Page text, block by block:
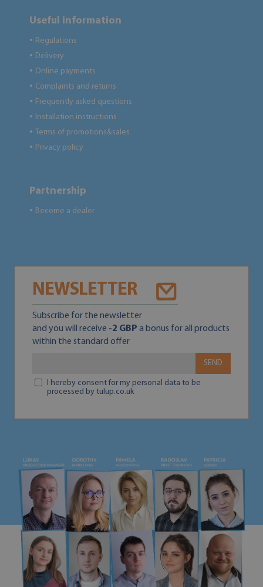
Useful information
● Regulations
● Delivery
● Online payments
● Complaints and returns
● Frequently asked questions
● Installation instructions
● Terms of promotions&sales
● Privacy policy
Partnership
● Become a dealer
NEWSLETTER
Subscribe for the newsletter
and you will receive -2 GBP a bonus for all products
within the standard offer
SEND
I hereby consent for my personal data to be
processed by tulup.co.uk